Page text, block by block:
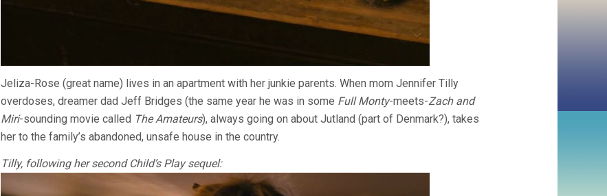
Jeliza-Rose (great name) lives in an apartment with her junkie parents. When mom Jennifer Tilly
overdoses, dreamer dad Jeff Bridges (the same year he was in some Full Monty-meets-Zach and
Miri-sounding movie called The Amateurs), always going on about Jutland (part of Denmark?), takes
her to the family’s abandoned, unsafe house in the country.
Tilly, following her second Child’s Play sequel: